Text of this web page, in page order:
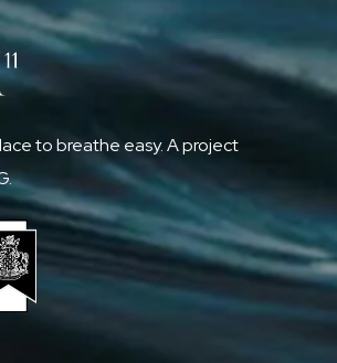
to breathe easy. A project